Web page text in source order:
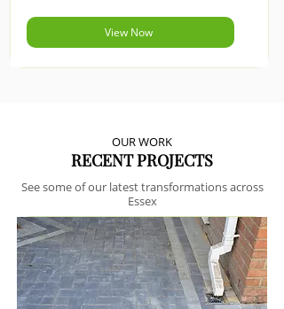
View Now
OUR WORK
RECENT PROJECTS
See some of our latest transformations across
Essex